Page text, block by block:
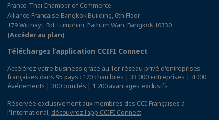
Franco-Thai Chamber of Commerce
Alliance Française Bangkok Building, 6th Floor
179 Witthayu Rd, Lumphini, Pathum Wan, Bangkok 10330
(Accéder au plan)
Téléchargez l’application CCIFI Connect
Accélérez votre business grâce au 1er réseau privé d'entreprises
françaises dans 95 pays : 120 chambres | 33 000 entreprises | 4 000
événements | 300 comités | 1 200 avantages exclusifs
Réservée exclusivement aux membres des CCI Françaises à
l'International, découvrez l'app CCIFI Connect.